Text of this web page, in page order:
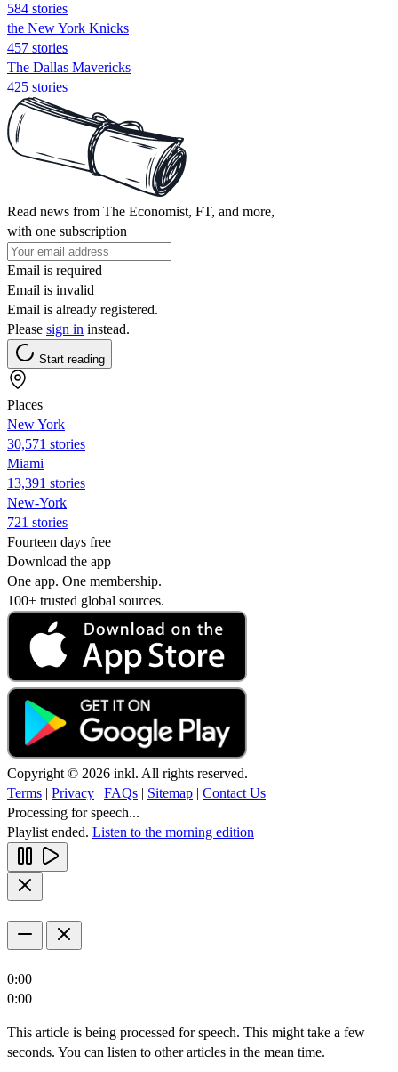
584 stories
the New York Knicks
457 stories
The Dallas Mavericks
425 stories
Read news from The Economist, FT, and more,
with one subscription
Email is required
Email is invalid
Email is already registered.
Please sign in instead.
Start reading
Places
New York
30,571 stories
Miami
13,391 stories
New-York
721 stories
Fourteen days free
Download the app
One app. One membership.
100+ trusted global sources.
Copyright © 2026 inkl. All rights reserved.
Terms | Privacy | FAQs | Sitemap | Contact Us
Processing for speech...
Playlist ended. Listen to the morning edition
0:00
0:00
This article is being processed for speech. This might take a few
seconds. You can listen to other articles in the mean time.